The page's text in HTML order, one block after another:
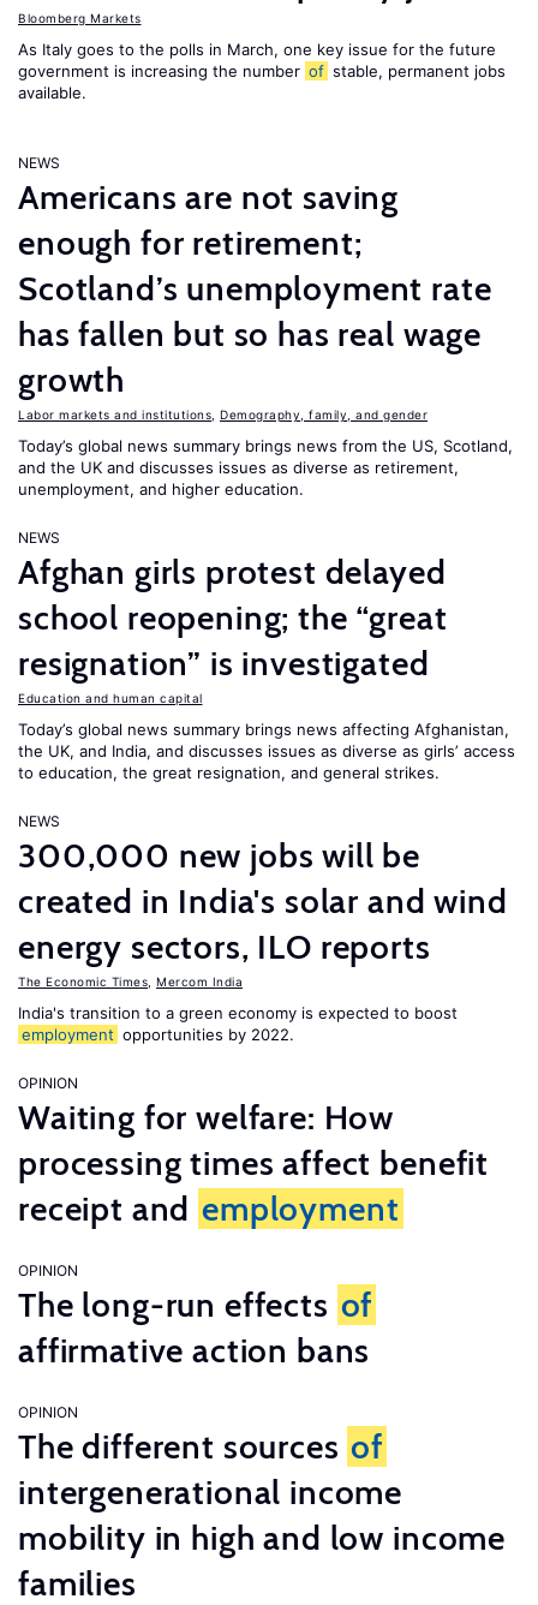
Bloomberg Markets
As Italy goes to the polls in March, one key issue for the future
government is increasing the number of stable, permanent jobs
available.
NEWS
Americans are not saving
enough for retirement;
Scotland’s unemployment rate
has fallen but so has real wage
growth
Labor markets and institutions Demography, family, and gender
Today’s global news summary brings news from the US, Scotland,
and the UK and discusses issues as diverse as retirement,
unemployment, and higher education.
NEWS
Afghan girls protest delayed
school reopening; the “great
resignation” is investigated
Education and human capital
Today’s global news summary brings news affecting Afghanistan,
the UK, and India, and discusses issues as diverse as girls’ access
to education, the great resignation, and general strikes.
NEWS
300,000 new jobs will be
created in India's solar and wind
energy sectors, ILO reports
The Economic Times Mercom India
India's transition to a green economy is expected to boost
employment opportunities by 2022.
OPINION
Waiting for welfare: How
processing times affect benefit
receipt and employment
OPINION
The long-run effects of
affirmative action bans
OPINION
The different sources of
intergenerational income
mobility in high and low income
families